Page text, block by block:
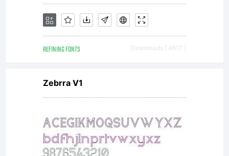
REFINING FONTS Downloads [ 4617 ]
Zebrra V1